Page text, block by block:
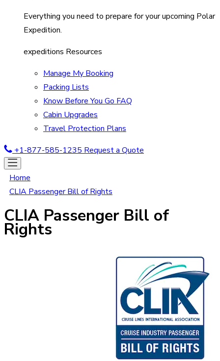
Everything you need to prepare for your upcoming Polar
Expedition.
expeditions Resources
Manage My Booking
Packing Lists
Know Before You Go FAQ
Cabin Upgrades
Travel Protection Plans
+1-877-585-1235 Request a Quote
Home
CLIA Passenger Bill of Rights
CLIA Passenger Bill of
Rights